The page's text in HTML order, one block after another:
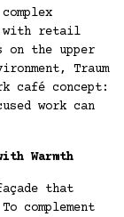
with retail
the upper
Traum
café concept:
work can
Warmth
that
complement